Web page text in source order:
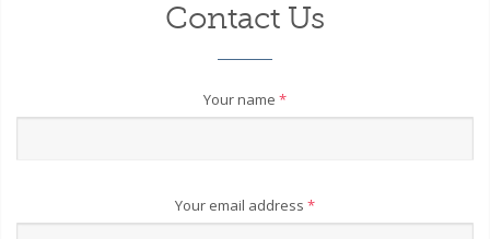
Contact Us
Your name *
Your email address *